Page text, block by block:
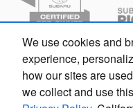
We use cookies and
experience,
how our sites are
we collect and use